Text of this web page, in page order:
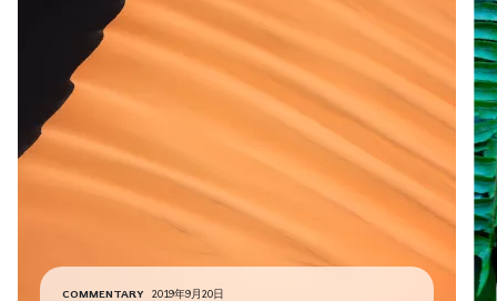
COMMENTARY 2019年9月20日